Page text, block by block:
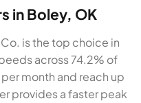
in Boley, OK
is the top choice in
across 74.2% of
month and reach up
provides a faster peak